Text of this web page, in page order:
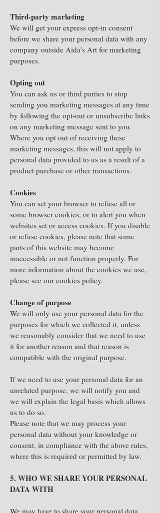
Third-party marketing
We will get your express opt-in consent
before we share your personal data with any
company outside Aida’s Art for marketing
purposes.
Opting out
You can ask us or third parties to stop
sending you marketing messages at any time
by following the opt-out or unsubscribe links
on any marketing message sent to you.
Where you opt out of receiving these
marketing messages, this will not apply to
personal data provided to us as a result of a
product purchase or other transactions.
Cookies
You can set your browser to refuse all or
some browser cookies, or to alert you when
websites set or access cookies. If you disable
or refuse cookies, please note that some
parts of this website may become
inaccessible or not function properly. For
more information about the cookies we use,
please see our cookies policy.
Change of purpose
We will only use your personal data for the
purposes for which we collected it, unless
we reasonably consider that we need to use
it for another reason and that reason is
compatible with the original purpose.
If we need to use your personal data for an
unrelated purpose, we will notify you and
we will explain the legal basis which allows
us to do so.
Please note that we may process your
personal data without your knowledge or
consent, in compliance with the above rules,
where this is required or permitted by law.
5. WHO WE SHARE YOUR PERSONAL
DATA WITH
We may have to share your personal data